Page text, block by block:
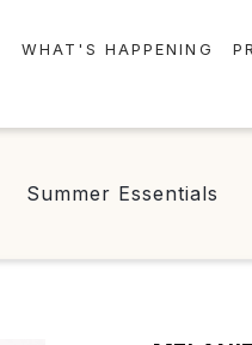
WHAT'S HAPPENING
Summer Essentials